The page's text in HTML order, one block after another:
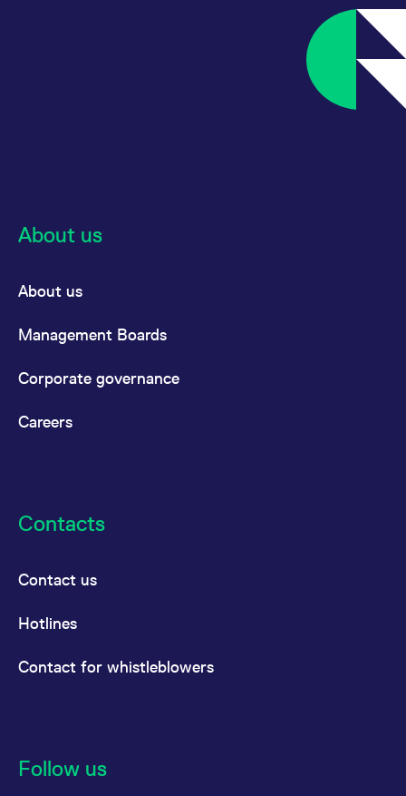
About us
About us
Management Boards
Corporate governance
Careers
Contacts
Contact us
Hotlines
Contact for whistleblowers
Follow us